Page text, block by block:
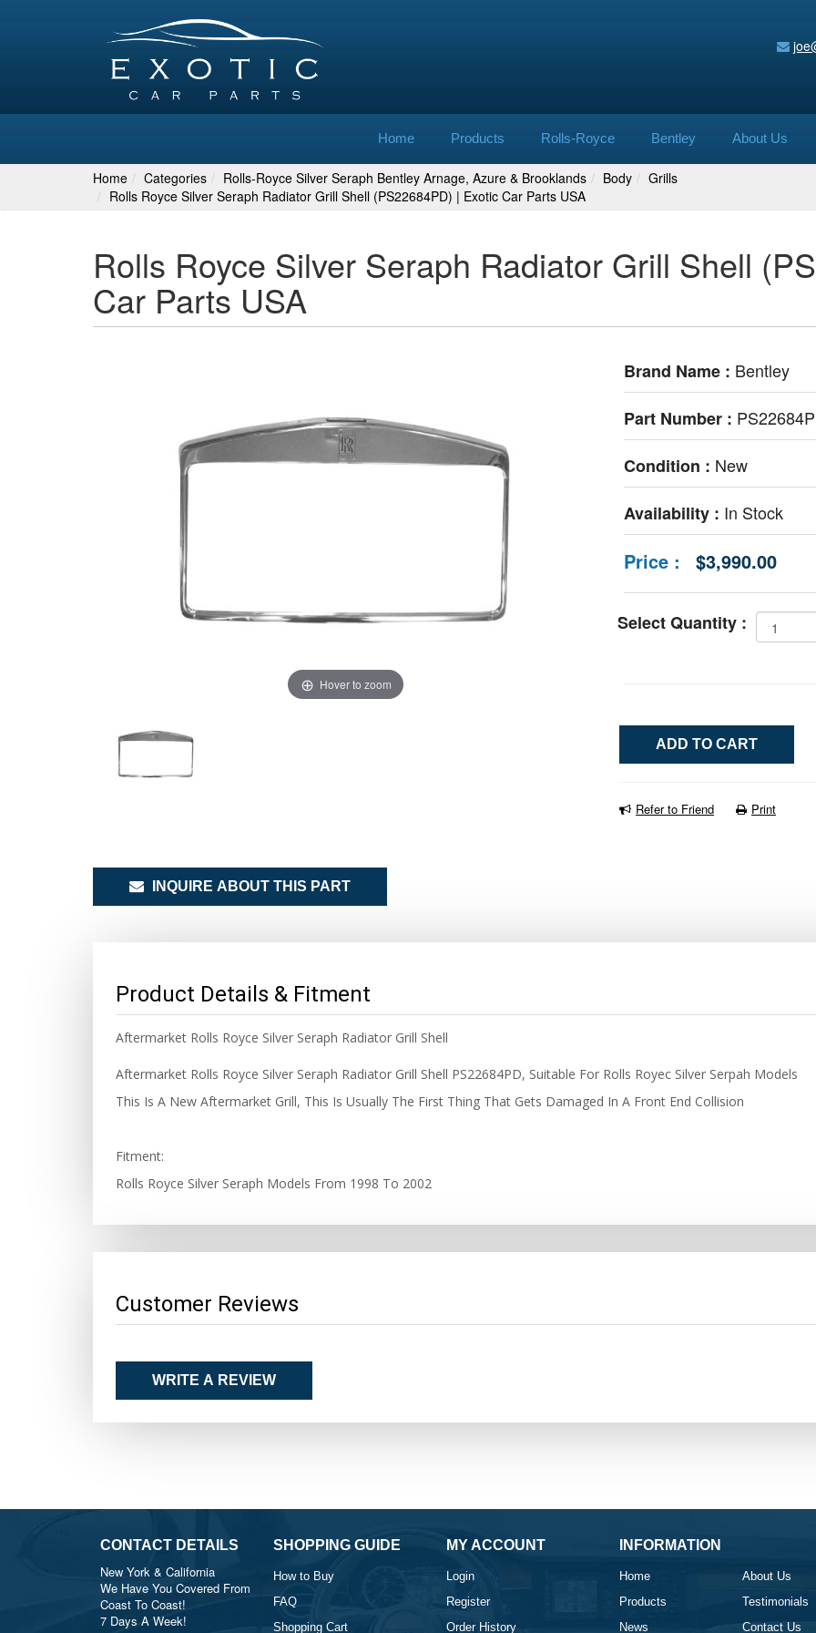
Home Products Rolls-Royce Bentley About Us
Home Categories Rolls-Royce Silver Seraph Bentley Arnage, Azure & Brooklands Body
Grills
Rolls Royce Silver Seraph Radiator Grill Shell (PS22684PD) | Exotic Car Parts USA
Rolls Royce Silver Seraph Radiator Grill Shell
Car Parts USA
Hover to zoom
Brand Name : Bentley
Part Number :
Condition : New
Availability : In Stock
Price : $3,990.00
Select Quantity :
Refer to Friend Print
INQUIRE ABOUT THIS PART
Product Details & Fitment
Aftermarket Rolls Royce Silver Seraph Radiator Grill Shell
Aftermarket Rolls Royce Silver Seraph Radiator Grill Shell PS22684PD, Suitable For Rolls Royec Silver Serpah Models
This Is A New Aftermarket Grill, This Is Usually The First Thing That Gets Damaged In A Front End Collision
Fitment:
Rolls Royce Silver Seraph Models From 1998 To 2002
Customer Reviews
WRITE A REVIEW
CONTACT DETAILS
New York & California
We Have You Covered From
Coast To Coast!
7 Days A Week!
SHOPPING GUIDE
How to Buy
FAQ
Shopping Cart
MY ACCOUNT
Login
Register
Order History
INFORMATION
Home
About Us
Products
Testimonials
News
Contact Us